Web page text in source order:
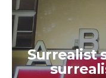
Surrealist